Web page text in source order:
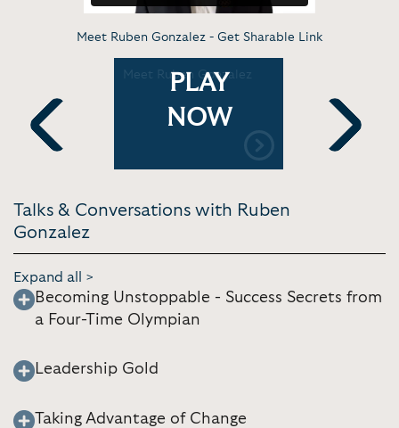
Meet Ruben Gonzalez - Get Sharable Link
Previous
Meet Ruben Gonzalez
PLAY
NOW
Next
Talks & Conversations with Ruben
Gonzalez
Expand all >
Becoming Unstoppable - Success Secrets from
a Four-Time Olympian
Leadership Gold
Taking Advantage of Change